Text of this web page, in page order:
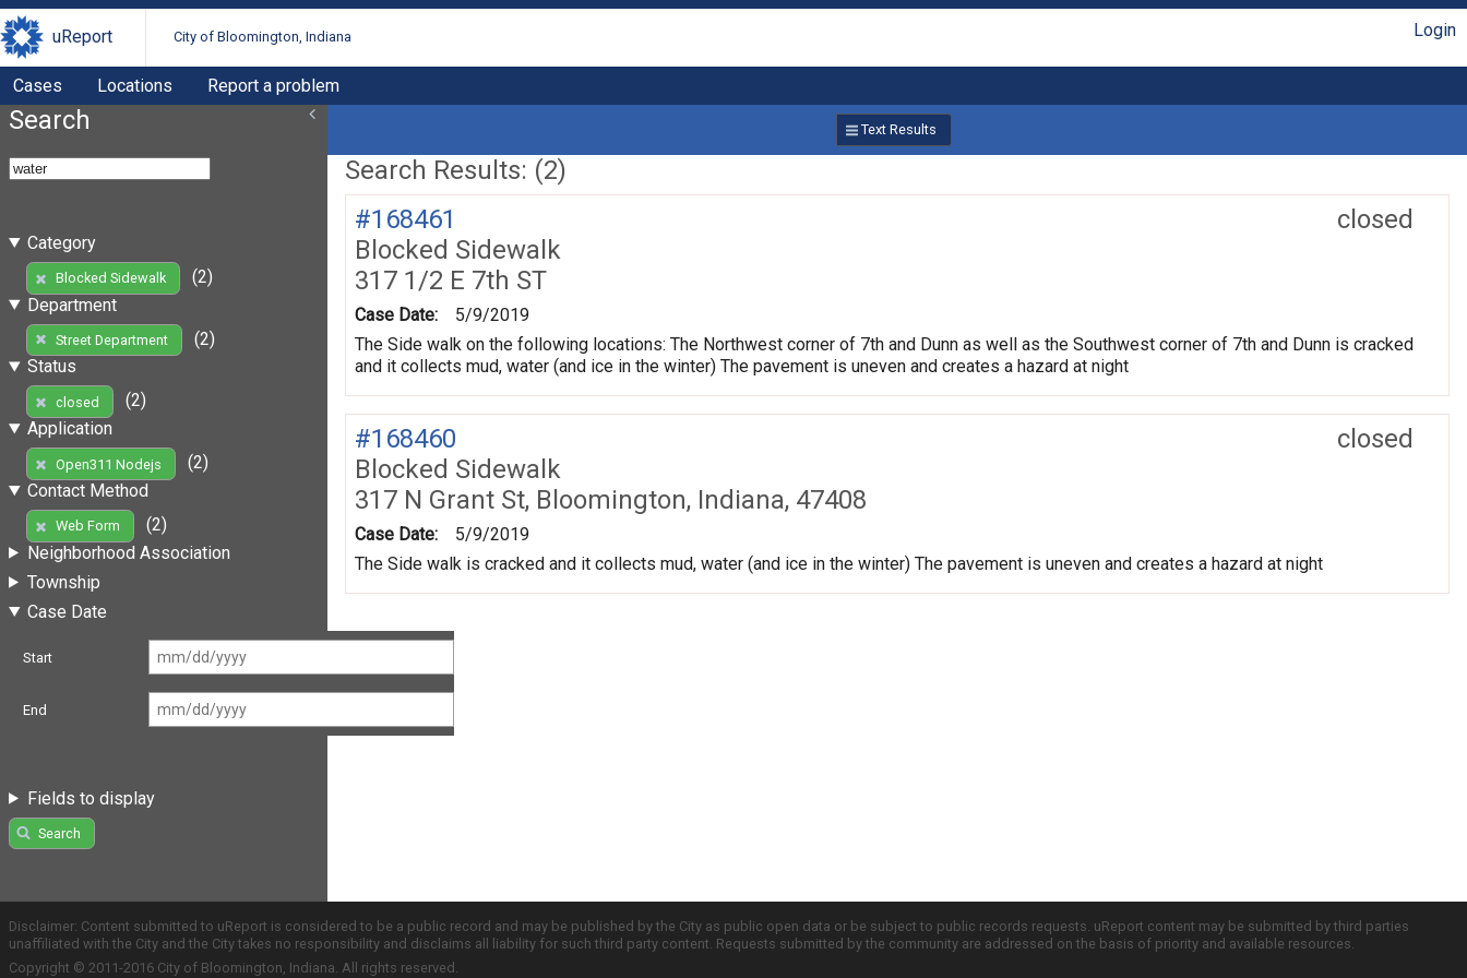
uReport City of Bloomington, Indiana Login
Cases Locations Report a problem
Search
Category
Blocked Sidewalk
(2)
Department
Street Department
(2)
Status
closed
(2)
Application
Open311 Nodejs
(2)
Contact Method
Web Form
(2)
Neighborhood Association
Township
Case Date
Start
End
Fields to display
Search
Text Results
Search Results: (2)
closed
#168461
Blocked Sidewalk
317 1/2 E 7th ST
Case Date:
5/9/2019
The Side walk on the following locations: The Northwest corner of 7th and Dunn as well as the Southwest corner of 7th and Dunn is cracked
and it collects mud, water (and ice in the winter) The pavement is uneven and creates a hazard at night
closed
#168460
Blocked Sidewalk
317 N Grant St, Bloomington, Indiana, 47408
Case Date:
5/9/2019
The Side walk is cracked and it collects mud, water (and ice in the winter) The pavement is uneven and creates a hazard at night
Disclaimer: Content submitted to uReport is considered to be a public record and may be published by the City as public open data or be subject to public records requests. uReport content may be submitted by third parties
unaffiliated with the City and the City takes no responsibility and disclaims all liability for such third party content. Requests submitted by the community are addressed on the basis of priority and available resources.
Copyright © 2011-2016 City of Bloomington, Indiana. All rights reserved.